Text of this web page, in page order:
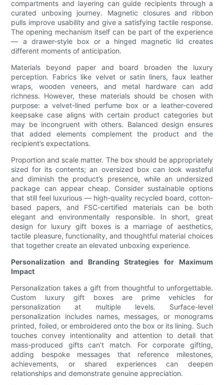
compartments and layering can guide recipients through a
curated unboxing journey. Magnetic closures and ribbon
pulls improve usability and give a satisfying tactile response.
The opening mechanism itself can be part of the experience
— a drawer-style box or a hinged magnetic lid creates
different moments of anticipation.
Materials beyond paper and board broaden the luxury
perception. Fabrics like velvet or satin liners, faux leather
wraps, wooden veneers, and metal hardware can add
richness. However, these materials should be chosen with
purpose: a velvet-lined perfume box or a leather-covered
keepsake case aligns with certain product categories but
may be incongruent with others. Balanced design ensures
that added elements complement the product and the
recipient’s expectations.
Proportion and scale matter. The box should be appropriately
sized for its contents; an oversized box can look wasteful
and diminish the product’s presence, while an undersized
package can appear cheap. Consider sustainable options
that still feel luxurious — high-quality recycled board, cotton-
based papers, and FSC-certified materials can be both
elegant and environmentally responsible. In short, great
design for luxury gift boxes is a marriage of aesthetics,
tactile pleasure, functionality, and thoughtful material choices
that together create an elevated unboxing experience.
Personalization and Branding Strategies for Maximum
Impact
Personalization takes a gift from thoughtful to unforgettable.
Custom luxury gift boxes are prime vehicles for
personalization at multiple levels. Surface-level
personalization includes names, messages, or monograms
printed, foiled, or embroidered onto the box or its lining. Such
touches convey intentionality and attention to detail that
mass-produced gifts can’t match. For corporate gifting,
adding bespoke messages that reference milestones,
achievements, or shared experiences can deepen
relationships and demonstrate genuine appreciation.